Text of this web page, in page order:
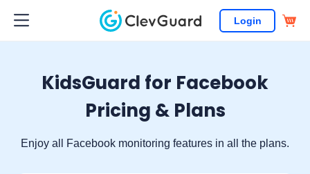
Login
KidsGuard for Facebook
Pricing & Plans
Enjoy all Facebook monitoring features in all the plans.